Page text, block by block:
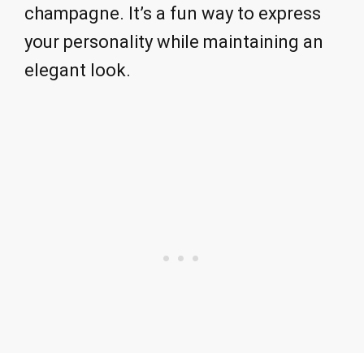
champagne. It’s a fun way to express
your personality while maintaining an
elegant look.